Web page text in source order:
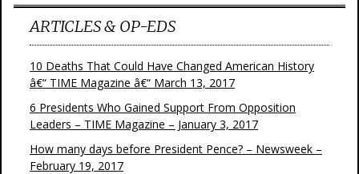
ARTICLES & OP-EDS
10 Deaths That Could Have Changed American History
â€“ TIME Magazine â€“ March 13, 2017
6 Presidents Who Gained Support From Opposition
Leaders – TIME Magazine – January 3, 2017
How many days before President Pence? – Newsweek –
February 19, 2017